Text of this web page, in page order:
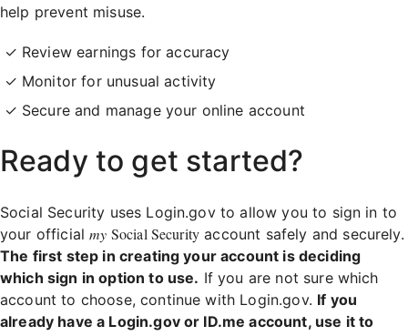
help prevent misuse.
Review earnings for accuracy
Monitor for unusual activity
Secure and manage your online account
Ready to get started?
Social Security uses Login.gov to allow you to sign in to
your officialmy Social Security account safely and securely.
The first step in creating your account is deciding
which sign in option to use. If you are not sure which
account to choose, continue with Login.gov. If you
already have a Login.gov or ID.me account, use it to